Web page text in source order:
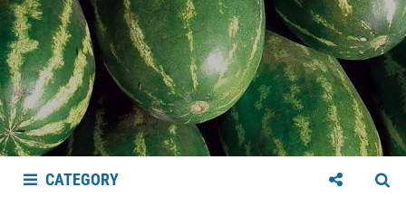
CATEGORY